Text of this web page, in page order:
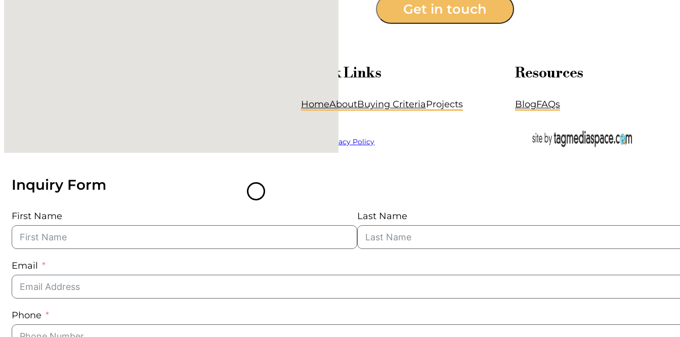
Get in touch
Quick Links
HomeAboutBuying CriteriaProjects
Resources
BlogFAQs
Privacy Policy
Inquiry Form
First Name Last Name
Email
Phone